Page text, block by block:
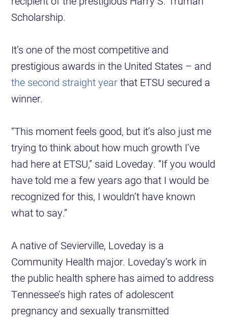
Scholarship.
It’s one of the most competitive and
prestigious awards in the United States – and
the second straight yearthat ETSU secured a
winner.
“This moment feels good, but it’s also just me
trying to think about how much growth I’ve
had here at ETSU,” said Loveday. “If you would
have told me a few years ago that I would be
recognized for this, I wouldn’t have known
what to say.”
A native of Sevierville, Loveday is a
Community Health major. Loveday’s work in
the public health sphere has aimed to address
Tennessee’s high rates of adolescent
pregnancy and sexually transmitted